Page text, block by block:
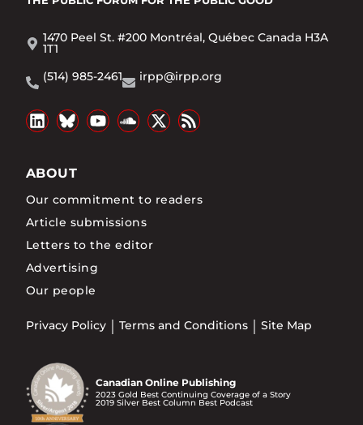
1470 Peel St. #200 Montréal, Québec Canada H3A
1T1
(514) 985-2461
irpp@irpp.org
ABOUT
Our commitment to readers
Article submissions
Letters to the editor
Advertising
Our people
Privacy Policy Terms and Conditions Site Map
Canadian Online Publishing
2023 Gold Best Continuing Coverage of a Story
2019 Silver Best Column Best Podcast